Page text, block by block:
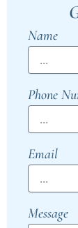
Name
Phone
Email
Message